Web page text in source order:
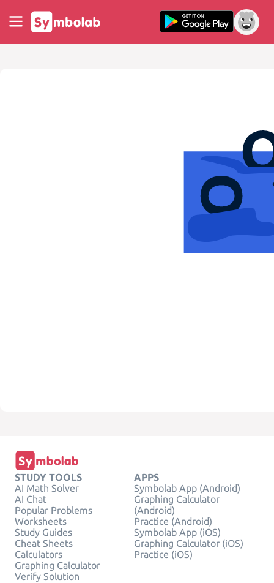
STUDY TOOLS
AI Math Solver
AI Chat
Popular Problems
Worksheets
Study Guides
Cheat Sheets
Calculators
Graphing Calculator
Verify Solution
APPS
Symbolab App (Android)
Graphing Calculator
(Android)
Practice (Android)
Symbolab App (iOS)
Graphing Calculator (iOS)
Practice (iOS)